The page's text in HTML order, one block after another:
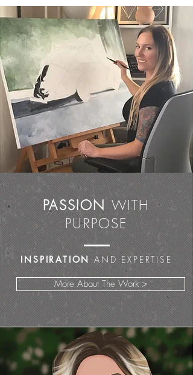
PASSION WITH
PURPOSE
INSPIRATION AND EXPERTISE
More About The Work >